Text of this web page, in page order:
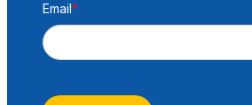
Email*